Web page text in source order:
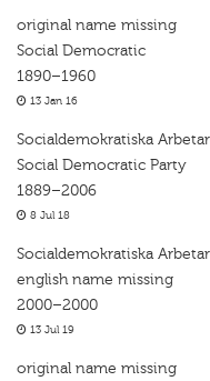
original name missing
Social Democratic
1890–1960
13 Jan 16
Socialdemokratiska
Social Democratic Party
1889–2006
8 Jul 18
Socialdemokratiska
english name missing
2000–2000
13 Jul 19
original name missing